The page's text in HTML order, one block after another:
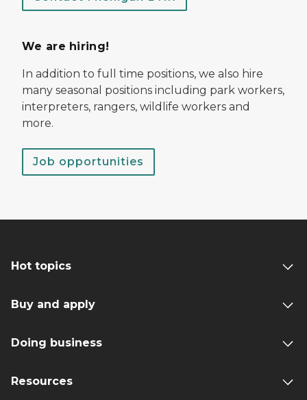
We are hiring!
In addition to full time positions, we also hire
many seasonal positions including park workers,
interpreters, rangers, wildlife workers and
more.
Job opportunities
Hot topics
Buy and apply
Doing business
Resources